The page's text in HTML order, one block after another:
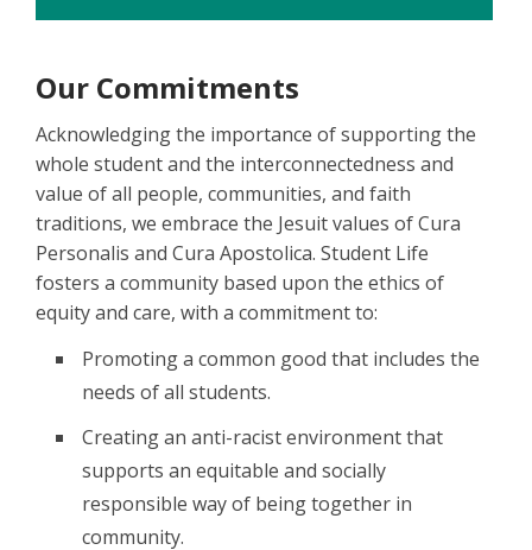
Our Commitments
Acknowledging the importance of supporting the
whole student and the interconnectedness and
value of all people, communities, and faith
traditions, we embrace the Jesuit values of Cura
Personalis and Cura Apostolica. Student Life
fosters a community based upon the ethics of
equity and care, with a commitment to:
Promoting a common good that includes the
needs of all students.
Creating an anti-racist environment that
supports an equitable and socially
responsible way of being together in
community.